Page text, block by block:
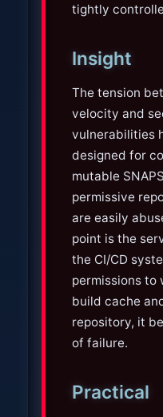
tightly
Insight
The tension
velocity and
vulnerabilities
designed for
mutable
permissive
are easily
point is the
the CI/CD
permissions to
build cache
repository, it
of failure.
Practical